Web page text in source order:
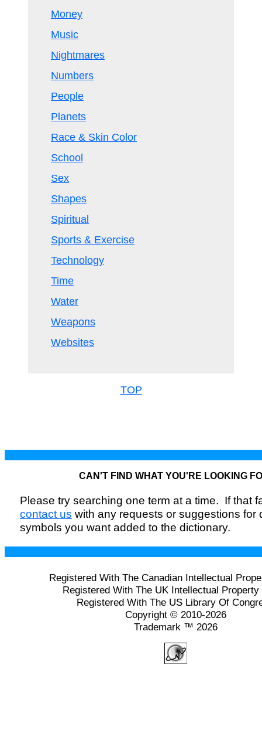
Money
Music
Nightmares
Numbers
People
Planets
Race & Skin Color
School
Sex
Shapes
Spiritual
Sports & Exercise
Technology
Time
Water
Weapons
Websites
TOP
CAN'T FIND WHAT YOU'RE LOOKING
Please try searching one term at a time. If that
contact us with any requests or suggestions for
symbols you want added to the dictionary.
Registered With The Canadian Intellectual
Registered With The UK Intellectual
Registered With The US Library Of
Copyright © 2010-2026
Trademark ™ 2026